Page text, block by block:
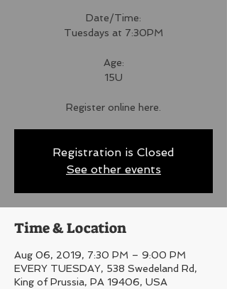
Date/Time:
Tuesdays at 7:30PM
Age:
15U
Register online here.
Registration is Closed
See other events
Time & Location
Aug 06, 2019, 7:30 PM – 9:00 PM
EVERY TUESDAY, 538 Swedeland Rd,
King of Prussia, PA 19406, USA